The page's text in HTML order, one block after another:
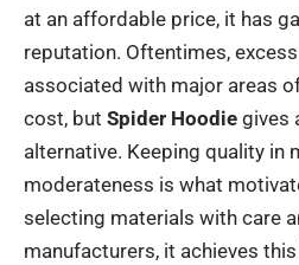
at an affordable price, it has
reputation. Oftentimes,
associated with major areas
cost, but Spider Hoodie gives
alternative. Keeping quality in
moderateness is what
selecting materials with care
manufacturers, it achieves